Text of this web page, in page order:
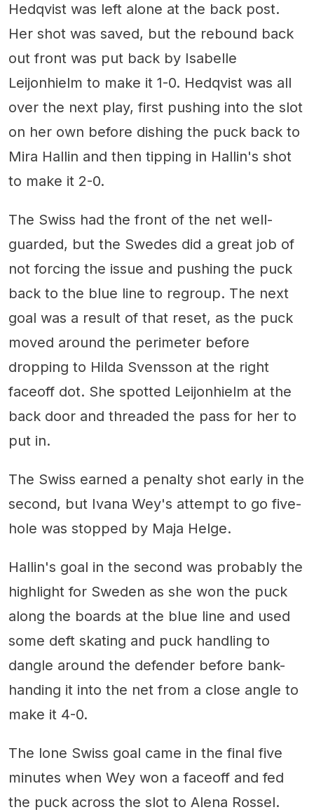
Hedqvist was left alone at the back post.
Her shot was saved, but the rebound back
out front was put back by Isabelle
Leijonhielm to make it 1-0. Hedqvist was all
over the next play, first pushing into the slot
on her own before dishing the puck back to
Mira Hallin and then tipping in Hallin's shot
to make it 2-0.
The Swiss had the front of the net well-
guarded, but the Swedes did a great job of
not forcing the issue and pushing the puck
back to the blue line to regroup. The next
goal was a result of that reset, as the puck
moved around the perimeter before
dropping to Hilda Svensson at the right
faceoff dot. She spotted Leijonhielm at the
back door and threaded the pass for her to
put in.
The Swiss earned a penalty shot early in the
second, but Ivana Wey's attempt to go five-
hole was stopped by Maja Helge.
Hallin's goal in the second was probably the
highlight for Sweden as she won the puck
along the boards at the blue line and used
some deft skating and puck handling to
dangle around the defender before bank-
handing it into the net from a close angle to
make it 4-0.
The lone Swiss goal came in the final five
minutes when Wey won a faceoff and fed
the puck across the slot to Alena Rossel.